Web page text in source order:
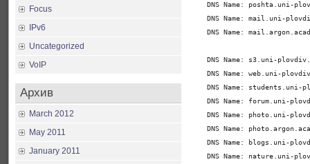
DNS Name: poshta.uni-
DNS Name: mail.uni-
DNS Name:
DNS Name: s3.uni-
DNS Name: web.uni-
DNS Name: students.uni-
DNS Name: forum.uni-
DNS Name: photo.uni-
DNS Name:
DNS Name: blogs.uni-
DNS Name: nature.uni-
Focus
IPv6
Uncategorized
VoIP
Архив
March 2012
May 2011
January 2011